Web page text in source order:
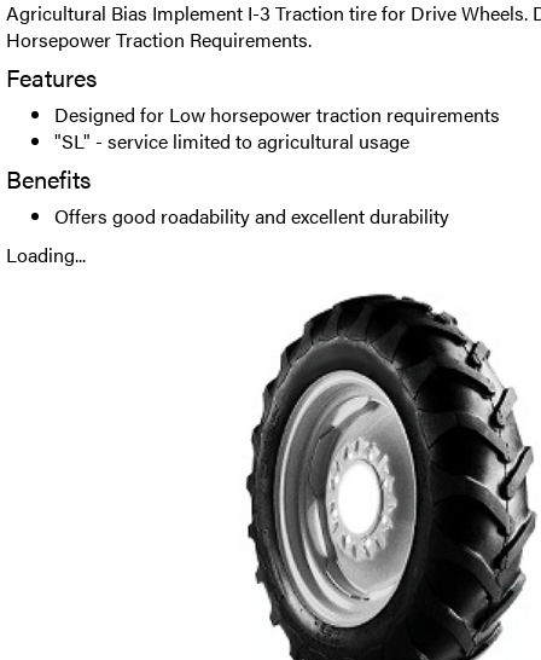
Agricultural Bias Implement I-3 Traction tire for Drive Wheels.
Horsepower Traction Requirements.
Features
Designed for Low horsepower traction requirements
"SL" - service limited to agricultural usage
Benefits
Offers good roadability and excellent durability
Loading...